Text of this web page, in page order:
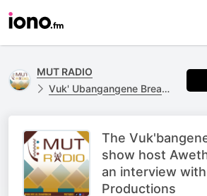
MUT RADIO
Vuk' Ubangangene Breakfast Show
The
show host
an interview
Productions